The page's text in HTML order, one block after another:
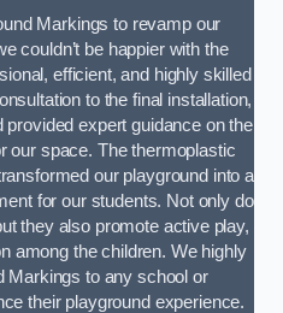
Markings to revamp our
couldn’t be happier with the
efficient, and highly skilled
to the final installation,
expert guidance on the
our space. The thermoplastic
our playground into a
for our students. Not only do
they also promote active play,
among the children. We highly
Markings to any school or
their playground experience.